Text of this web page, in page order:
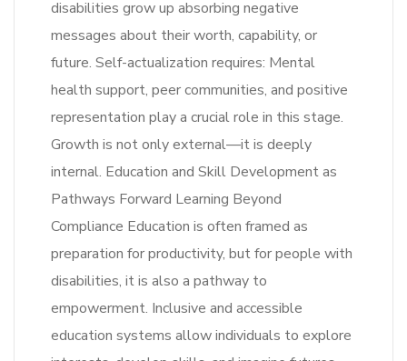
disabilities grow up absorbing negative
messages about their worth, capability, or
future. Self-actualization requires: Mental
health support, peer communities, and positive
representation play a crucial role in this stage.
Growth is not only external—it is deeply
internal. Education and Skill Development as
Pathways Forward Learning Beyond
Compliance Education is often framed as
preparation for productivity, but for people with
disabilities, it is also a pathway to
empowerment. Inclusive and accessible
education systems allow individuals to explore